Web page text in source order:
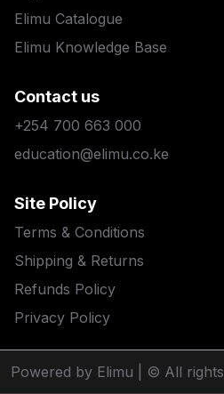
Elimu Catalogue
Elimu Knowledge Base
Contact us
+254 700 663 000
education@elimu.co.ke
Site Policy
Terms & Conditions
Shipping & Returns
Refunds Policy
Privacy Policy
Powered by Elimu | © All